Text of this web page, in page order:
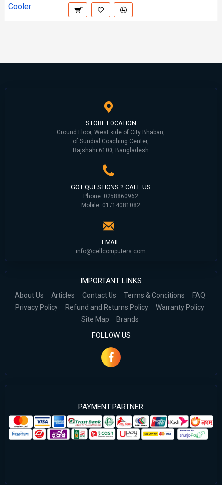
STORE LOCATION
Ground Floor, West side of City Bhaban,
of Sundial Coaching Center,
Rajshahi 6100, Bangladesh
GOT QUESTIONS ? CALL US
Phone: 0258860962
Mobile: 01714081082
EMAIL
info@cellcomputers.com
IMPORTANT LINKS
About Us Articles Contact Us Terms & Conditions
FAQ
Privacy Policy
Refund and Returns Policy
Warranty Policy
Site Map
Brands
FOLLOW US
PAYMENT PARTNER